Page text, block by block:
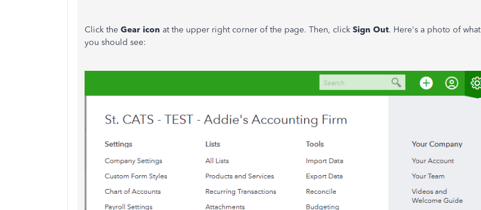
Click the Gear icon at the upper right corner of the page. Then, click Sign Out. Here's a photo of what
you should see: